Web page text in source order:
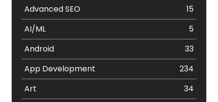
Advanced SEO
15
AI/ML
5
Android
33
App Development
234
Art
34